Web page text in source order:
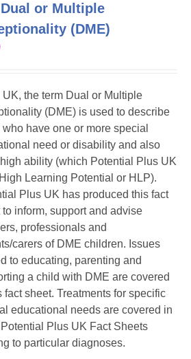
Dual or Multiple
(DME)
UK, the term Dual or Multiple
(DME) is used to describe
who have one or more special
need or disability and also
ability (which Potential Plus UK
Learning Potential or HLP).
Plus UK has produced this fact
to inform, support and advise
professionals and
carers of DME children. Issues
to educating, parenting and
a child with DME are covered
fact sheet. Treatments for specific
educational needs are covered in
Plus UK Fact Sheets
to particular diagnoses.